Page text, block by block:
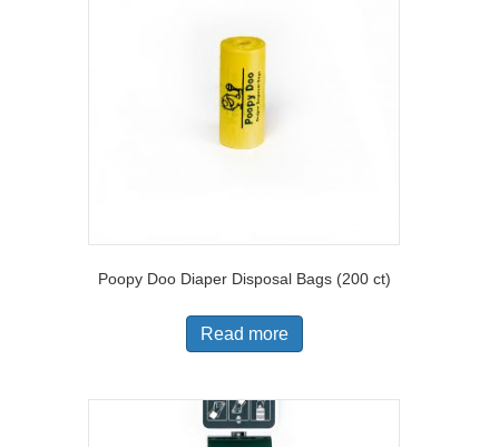
Poopy Doo Diaper Disposal Bags (200 ct)
Read more